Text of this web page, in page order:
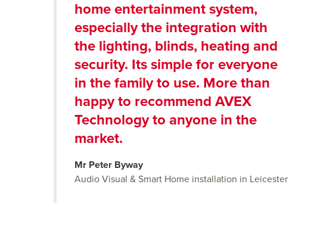
home entertainment system,
especially the integration with
the lighting, blinds, heating and
security. Its simple for everyone
in the family to use. More than
happy to recommend AVEX
Technology to anyone in the
market.
Mr Peter Byway
Audio Visual & Smart Home installation in Leicester